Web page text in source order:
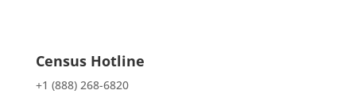
Census Hotline
+1 (888) 268-6820